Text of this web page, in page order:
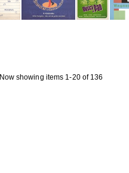
Now showing items 1-20 of 136